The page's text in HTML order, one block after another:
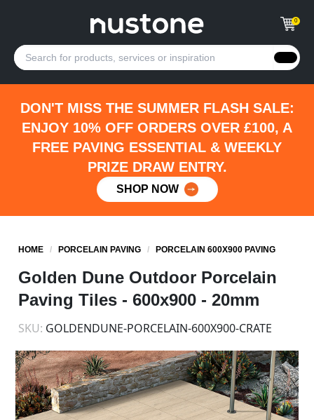
0
DON'T MISS THE SUMMER FLASH SALE:
ENJOY 10% OFF ORDERS OVER £100, A
FREE PAVING ESSENTIAL & WEEKLY
PRIZE DRAW ENTRY.
SHOP NOW
HOME / PORCELAIN PAVING / PORCELAIN 600X900 PAVING
Golden Dune Outdoor Porcelain
Paving Tiles - 600x900 - 20mm
SKU: GOLDENDUNE-PORCELAIN-600X900-CRATE